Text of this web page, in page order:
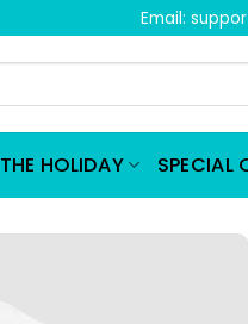
Email:
HOLIDAY SPECIAL